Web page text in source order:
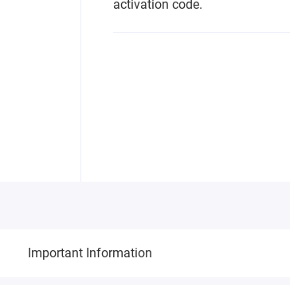
activation code.
Important Information